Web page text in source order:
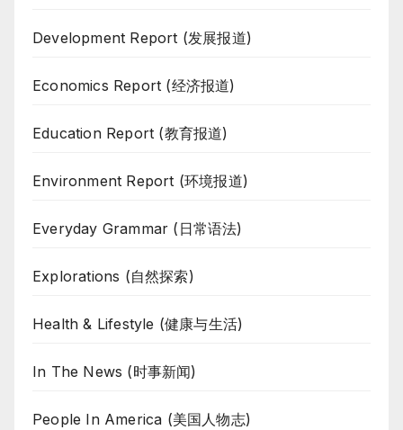
Development Report (发展报道)
Economics Report (经济报道)
Education Report (教育报道)
Environment Report (环境报道)
Everyday Grammar (日常语法)
Explorations (自然探索)
Health & Lifestyle (健康与生活)
In The News (时事新闻)
People In America (美国人物志)